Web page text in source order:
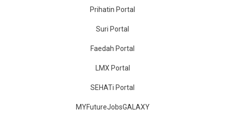
Prihatin Portal
Suri Portal
Faedah Portal
LMX Portal
SEHATi Portal
MYFutureJobsGALAXY